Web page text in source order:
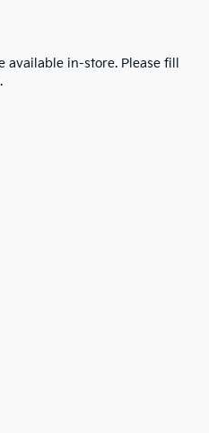
in-store. Please fill